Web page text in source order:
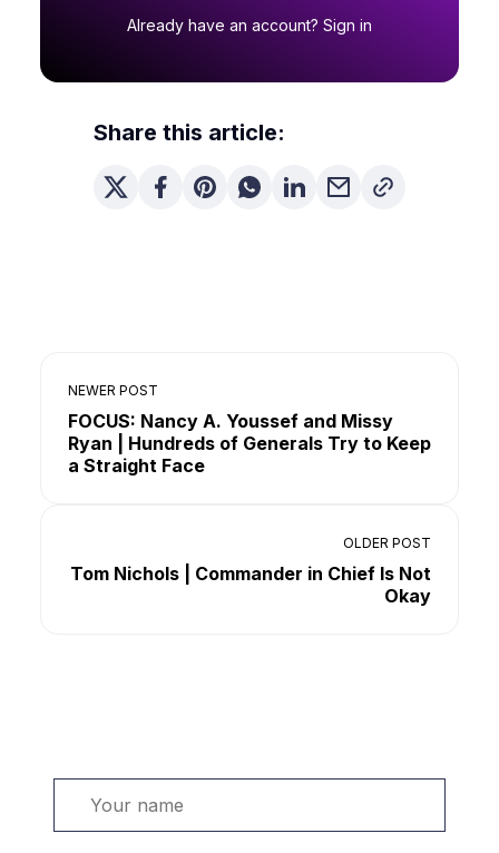
Already have an account? Sign in
Share this article:
NEWER POST
FOCUS: Nancy A. Youssef and Missy
Ryan | Hundreds of Generals Try to Keep
a Straight Face
OLDER POST
Tom Nichols | Commander in Chief Is Not
Okay